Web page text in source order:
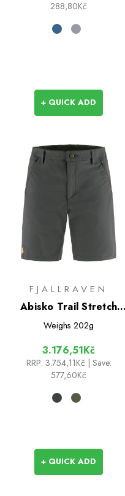
288,80Kč
+ QUICK ADD
FJALLRAVEN
Abisko Trail Stretch
Shorts
Weighs 202g
3.176,51Kč
RRP: 3.754,11Kč
| Save:
577,60Kč
+ QUICK ADD